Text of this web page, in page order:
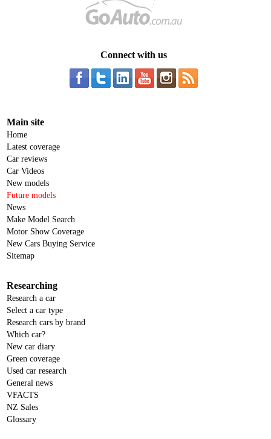
Connect with us
Main site
Home
Latest coverage
Car reviews
Car Videos
New models
Future models
News
Make Model Search
Motor Show Coverage
New Cars Buying Service
Sitemap
Researching
Research a car
Select a car type
Research cars by brand
Which car?
New car diary
Green coverage
Used car research
General news
VFACTS
NZ Sales
Glossary